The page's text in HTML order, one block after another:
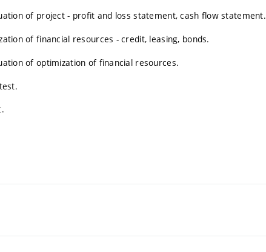
of project - profit and loss statement, cash flow statement.
of financial resources - credit, leasing, bonds.
of optimization of financial resources.